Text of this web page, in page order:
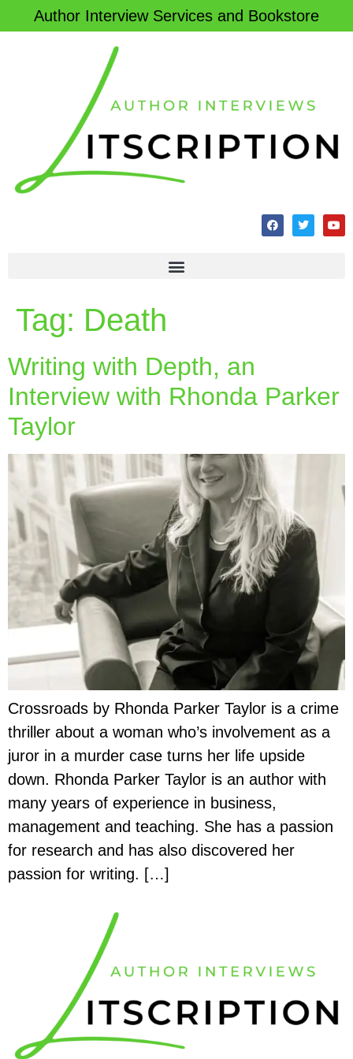
Author Interview Services and Bookstore
Tag: Death
Writing with Depth, an
Interview with Rhonda Parker
Taylor
Crossroads by Rhonda Parker Taylor is a crime
thriller about a woman who’s involvement as a
juror in a murder case turns her life upside
down. Rhonda Parker Taylor is an author with
many years of experience in business,
management and teaching. She has a passion
for research and has also discovered her
passion for writing. […]